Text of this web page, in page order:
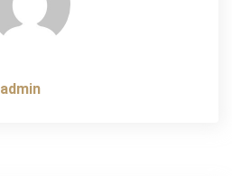
admin